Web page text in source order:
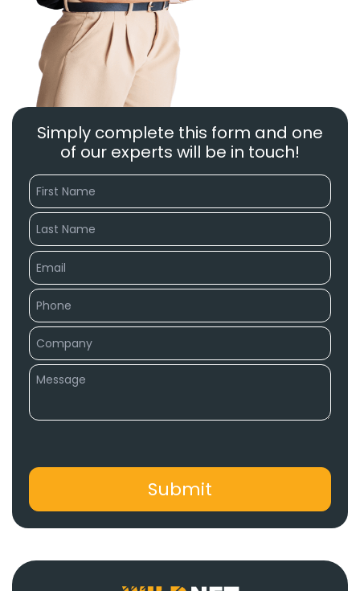
Simply complete this form and one
of our experts will be in touch!